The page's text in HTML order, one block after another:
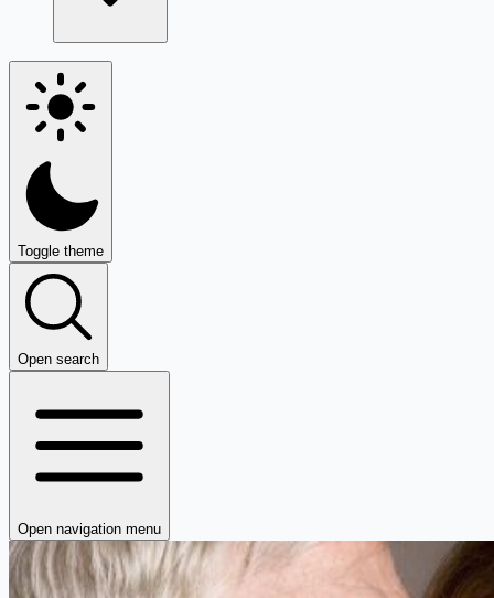
Toggle theme
Open search
Open navigation menu